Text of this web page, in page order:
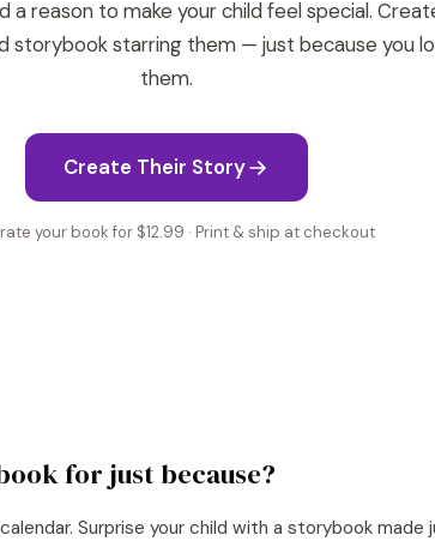
a reason to make your child feel special.
storybook starring them — just because you
them.
Create Their Story
your book for $12.99 · Print & ship at checkout
for just because?
Surprise your child with a storybook made